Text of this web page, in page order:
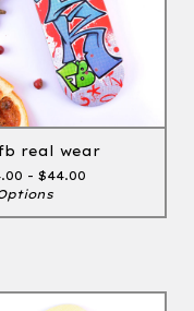
real wear
- $44.00